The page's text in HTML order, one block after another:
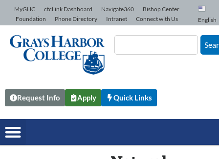
Skip to Content
MyGHC ctcLink Dashboard Navigate360
Bishop Center
Foundation
Phone Directory Intranet Connect with Us English
Request Info Apply Quick Links